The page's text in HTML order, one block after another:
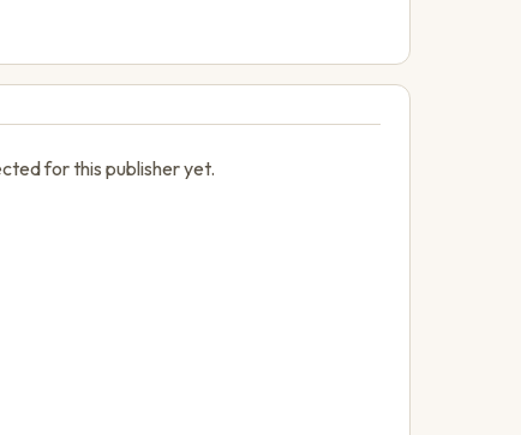
for this publisher yet.